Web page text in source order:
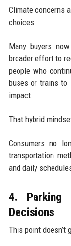
Climate concerns
choices.
Many buyers
broader effort to
people who
buses or trains to
impact.
That hybrid
Consumers no
transportation
and daily
4. Parking
Decisions
This point doesn’t